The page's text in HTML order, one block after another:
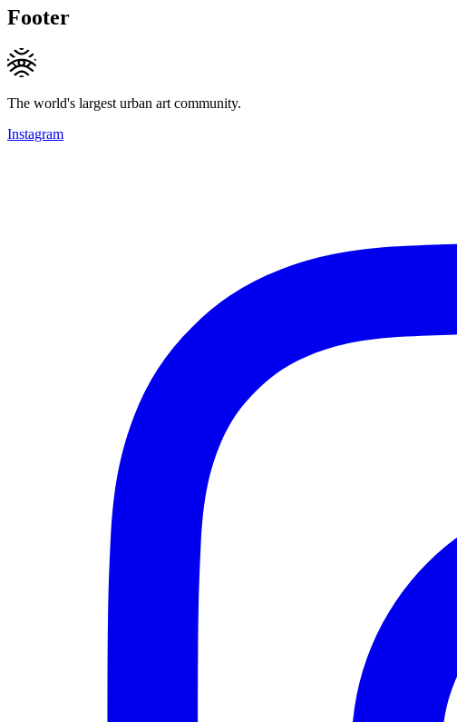
Footer
The world's largest urban art community.
Instagram